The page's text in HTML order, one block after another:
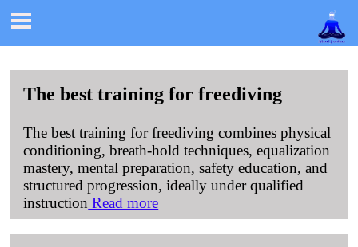

The best training for freediving
The best training for freediving combines physical
conditioning, breath-hold techniques, equalization
mastery, mental preparation, safety education, and
structured progression, ideally under qualified
instruction Read more